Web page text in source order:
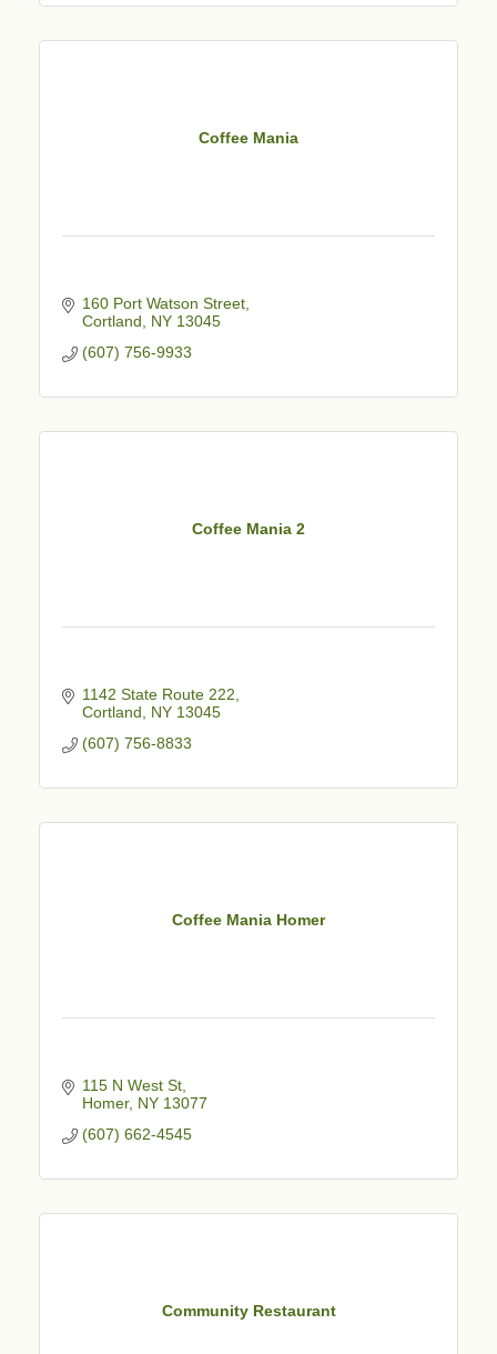
Coffee Mania
160 Port Watson Street
Cortland
NY 13045
(607) 756-9933
Coffee Mania 2
1142 State Route 222
Cortland
NY 13045
(607) 756-8833
Coffee Mania Homer
115 N West St
Homer NY 13077
(607) 662-4545
Community Restaurant